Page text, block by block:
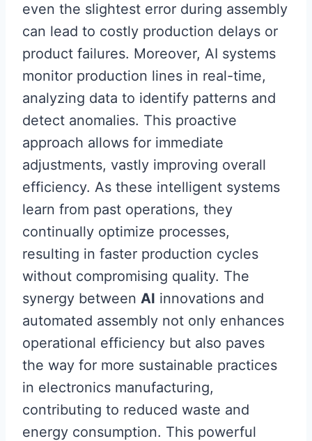
even the slightest error during assembly
can lead to costly production delays or
product failures. Moreover, AI systems
monitor production lines in real-time,
analyzing data to identify patterns and
detect anomalies. This proactive
approach allows for immediate
adjustments, vastly improving overall
efficiency. As these intelligent systems
learn from past operations, they
continually optimize processes,
resulting in faster production cycles
without compromising quality. The
synergy between AI innovations and
automated assembly not only enhances
operational efficiency but also paves
the way for more sustainable practices
in electronics manufacturing,
contributing to reduced waste and
energy consumption. This powerful